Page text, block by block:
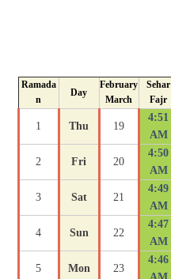
Ramada
n
Day
February
March
Sehar
Fajr
1 Thu 19
4:51
AM
2 Fri 20
4:50
AM
3 Sat 21
4:49
AM
4 Sun 22
4:47
AM
5 Mon 23
4:46